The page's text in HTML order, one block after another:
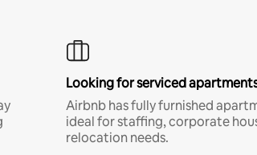
Looking for serviced
Airbnb has fully furnished
ideal for staffing, corporate
relocation needs.